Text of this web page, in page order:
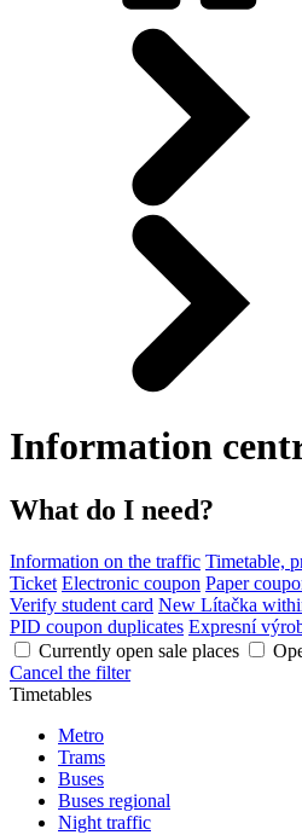
Information
What do I need?
Information on the traffic Timetable,
Ticket Electronic coupon Paper
Verify student card New Lítačka
PID coupon duplicates Expresní
Currently open sale places
Cancel the filter
Timetables
Metro
Trams
Buses
Buses regional
Night traffic